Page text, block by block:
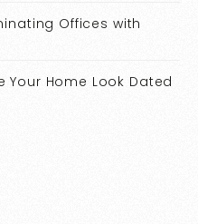
Offices with
Your Home Look Dated